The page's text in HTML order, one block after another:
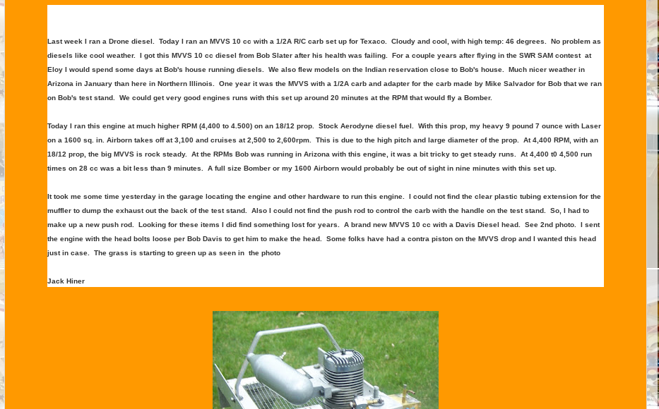
Last week I ran a Drone diesel. Today I ran an MVVS 10 cc with a 1/2A R/C carb set up for Texaco. Cloudy and cool, with high temp: 46 degrees. No problem as
diesels like cool weather. I got this MVVS 10 cc diesel from Bob Slater after his health was failing. For a couple years after flying in the SWR SAM contest at
Eloy I would spend some days at Bob's house running diesels. We also flew models on the Indian reservation close to Bob's house. Much nicer weather in
Arizona in January than here in Northern Illinois. One year it was the MVVS with a 1/2A carb and adapter for the carb made by Mike Salvador for Bob that we ran
on Bob's test stand. We could get very good engines runs with this set up around 20 minutes at the RPM that would fly a Bomber.
Today I ran this engine at much higher RPM (4,400 to 4.500) on an 18/12 prop. Stock Aerodyne diesel fuel. With this prop, my heavy 9 pound 7 ounce with Laser
on a 1600 sq. in. Airborn takes off at 3,100 and cruises at 2,500 to 2,600rpm. This is due to the high pitch and large diameter of the prop. At 4,400 RPM, with an
18/12 prop, the big MVVS is rock steady. At the RPMs Bob was running in Arizona with this engine, it was a bit tricky to get steady runs. At 4,400 t0 4,500 run
times on 28 cc was a bit less than 9 minutes. A full size Bomber or my 1600 Airborn would probably be out of sight in nine minutes with this set up.
It took me some time yesterday in the garage locating the engine and other hardware to run this engine. I could not find the clear plastic tubing extension for the
muffler to dump the exhaust out the back of the test stand. Also I could not find the push rod to control the carb with the handle on the test stand. So, I had to
make up a new push rod. Looking for these items I did find something lost for years. A brand new MVVS 10 cc with a Davis Diesel head. See 2nd photo. I sent
the engine with the head bolts loose per Bob Davis to get him to make the head. Some folks have had a contra piston on the MVVS drop and I wanted this head
just in case. The grass is starting to green up as seen in the photo
Jack Hiner